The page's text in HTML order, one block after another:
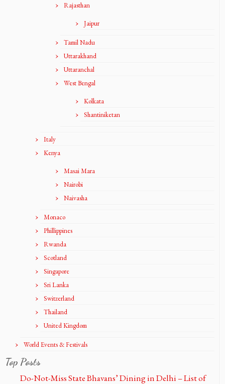
Rajasthan
Jaipur
Tamil Nadu
Uttarakhand
Uttaranchal
West Bengal
Kolkata
Shantiniketan
Italy
Kenya
Masai Mara
Nairobi
Naivasha
Monaco
Phillippines
Rwanda
Scotland
Singapore
Sri Lanka
Switzerland
Thailand
United Kingdom
World Events & Festivals
Top Posts
Do-Not-Miss State Bhavans’ Dining in Delhi – List of